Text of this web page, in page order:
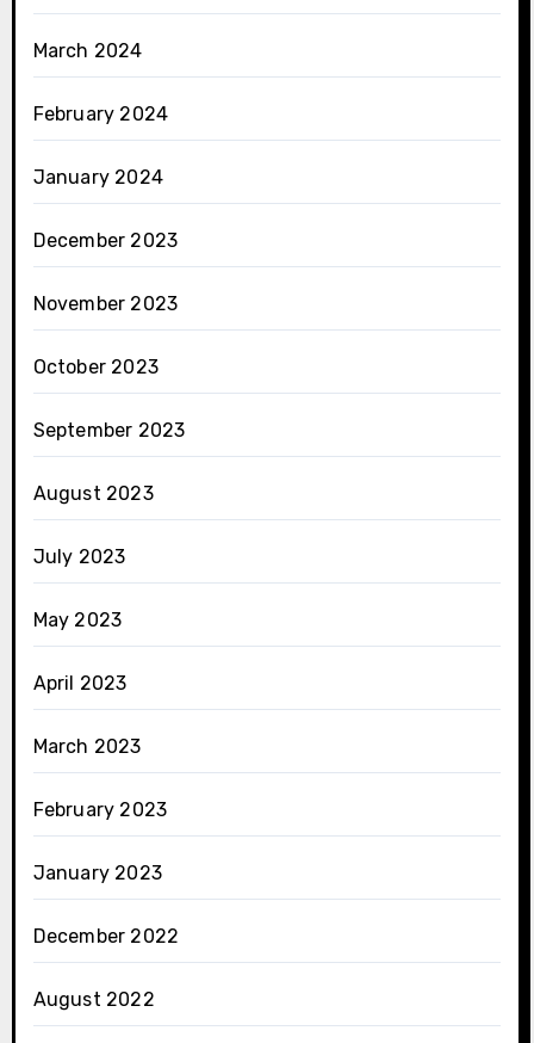
March 2024
February 2024
January 2024
December 2023
November 2023
October 2023
September 2023
August 2023
July 2023
May 2023
April 2023
March 2023
February 2023
January 2023
December 2022
August 2022